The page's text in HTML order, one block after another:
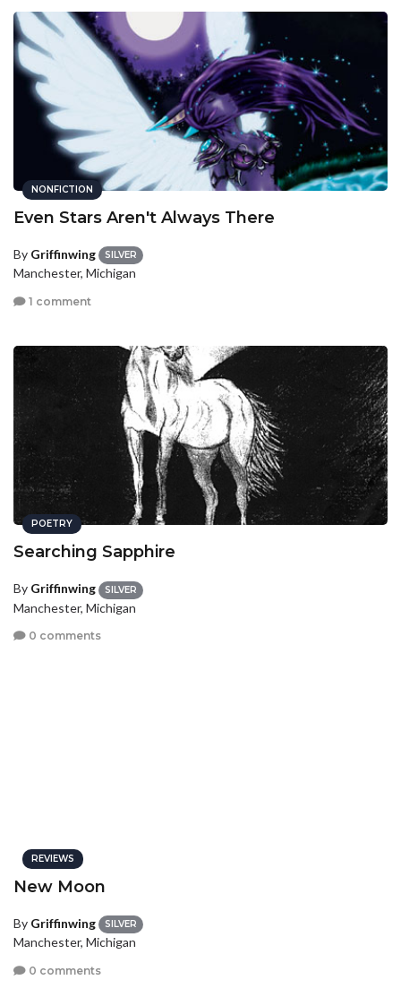
NONFICTION
Even Stars Aren't Always There
By Griffinwing SILVER
Manchester, Michigan
1 comment
POETRY
Searching Sapphire
By Griffinwing SILVER
Manchester, Michigan
0 comments
REVIEWS
New Moon
By Griffinwing SILVER
Manchester, Michigan
0 comments